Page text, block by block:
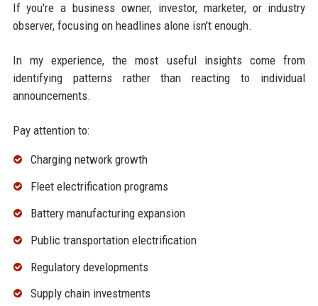
If you're a business owner, investor, marketer, or industry
observer, focusing on headlines alone isn't enough.
In my experience, the most useful insights come from
identifying patterns rather than reacting to individual
announcements.
Pay attention to:
Charging network growth
Fleet electrification programs
Battery manufacturing expansion
Public transportation electrification
Regulatory developments
Supply chain investments